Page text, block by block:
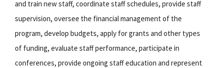
and train new staff, coordinate staff schedules, provide staff
supervision, oversee the financial management of the
program, develop budgets, apply for grants and other types
of funding, evaluate staff performance, participate in
conferences, provide ongoing staff education and represent